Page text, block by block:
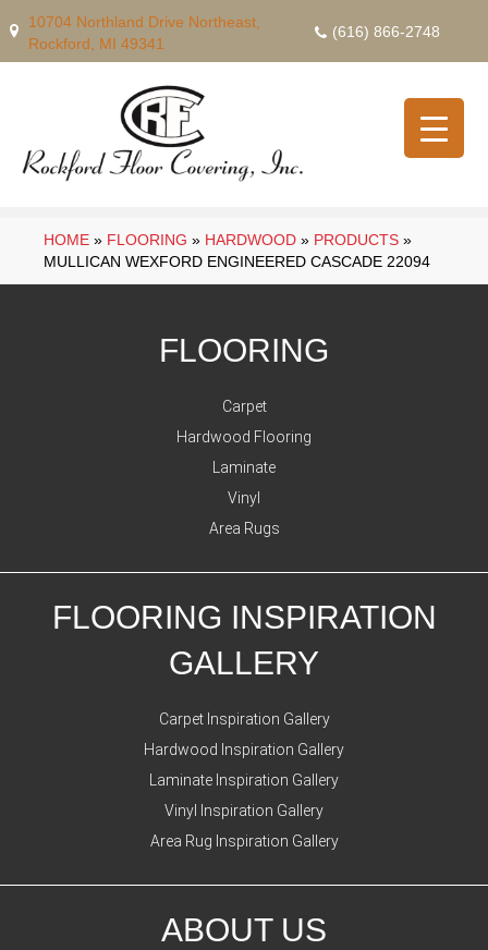
10704 Northland Drive Northeast,
Rockford, MI 49341
(616) 866-2748
HOME » FLOORING » HARDWOOD » PRODUCTS »
MULLICAN WEXFORD ENGINEERED CASCADE 22094
FLOORING
Carpet
Hardwood Flooring
Laminate
Vinyl
Area Rugs
FLOORING INSPIRATION
GALLERY
Carpet Inspiration Gallery
Hardwood Inspiration Gallery
Laminate Inspiration Gallery
Vinyl Inspiration Gallery
Area Rug Inspiration Gallery
ABOUT US